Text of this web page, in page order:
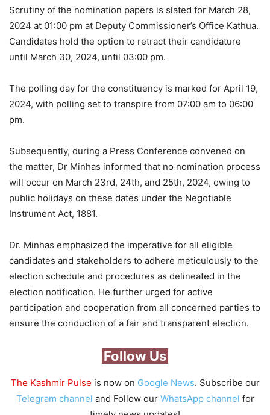
Scrutiny of the nomination papers is slated for March 28,
2024 at 01:00 pm at Deputy Commissioner’s Office Kathua.
Candidates hold the option to retract their candidature
until March 30, 2024, until 03:00 pm.
The polling day for the constituency is marked for April 19,
2024, with polling set to transpire from 07:00 am to 06:00
pm.
Subsequently, during a Press Conference convened on
the matter, Dr Minhas informed that no nomination process
will occur on March 23rd, 24th, and 25th, 2024, owing to
public holidays on these dates under the Negotiable
Instrument Act, 1881.
Dr. Minhas emphasized the imperative for all eligible
candidates and stakeholders to adhere meticulously to the
election schedule and procedures as delineated in the
election notification. He further urged for active
participation and cooperation from all concerned parties to
ensure the conduction of a fair and transparent election.
Follow Us
The Kashmir Pulse is now on Google News. Subscribe our
Telegram channel and Follow our WhatsApp channel for